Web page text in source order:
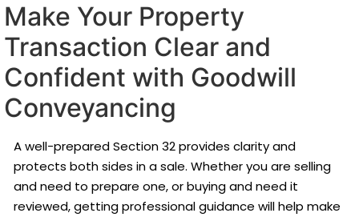
Make Your Property
Transaction Clear and
Confident with Goodwill
Conveyancing
A well-prepared Section 32 provides clarity and
protects both sides in a sale. Whether you are selling
and need to prepare one, or buying and need it
reviewed, getting professional guidance will help make